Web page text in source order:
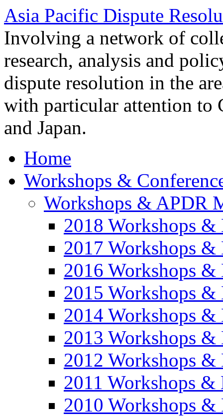
Asia Pacific Dispute
Involving a network of
research, analysis and
dispute resolution in the
with particular attention to
and Japan.
Home
Workshops &
Workshops & APDR
2018 Workshops &
2017 Workshops &
2016 Workshops &
2015 Workshops &
2014 Workshops &
2013 Workshops &
2012 Workshops &
2011 Workshops &
2010 Workshops &